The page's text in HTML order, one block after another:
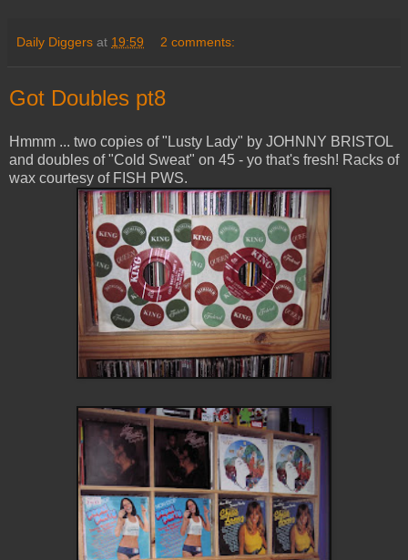
Daily Diggers at 19:59 2 comments:
Got Doubles pt8
Hmmm ... two copies of "Lusty Lady" by JOHNNY BRISTOL
and doubles of "Cold Sweat" on 45 - yo that's fresh! Racks of
wax courtesy of FISH PWS.